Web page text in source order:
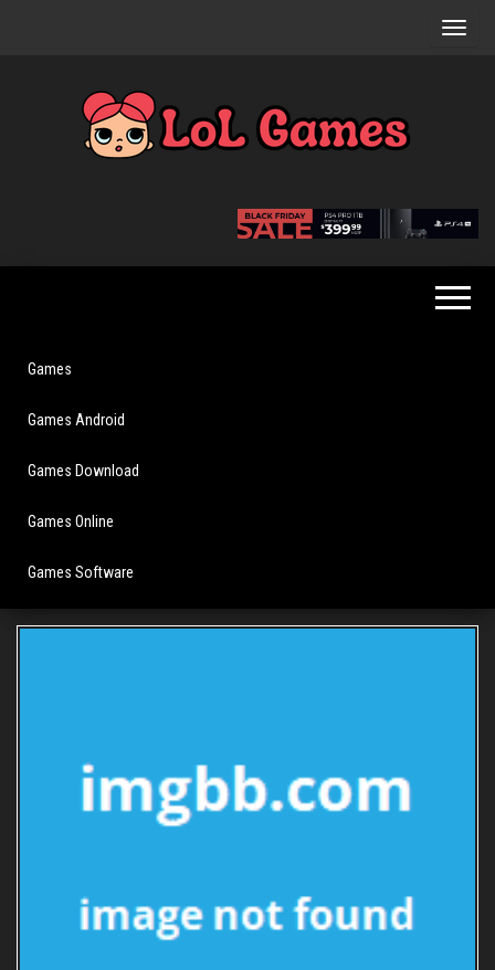
Games
Fun For
Everyone
Games
Games Android
Games Download
Games Online
Games Software